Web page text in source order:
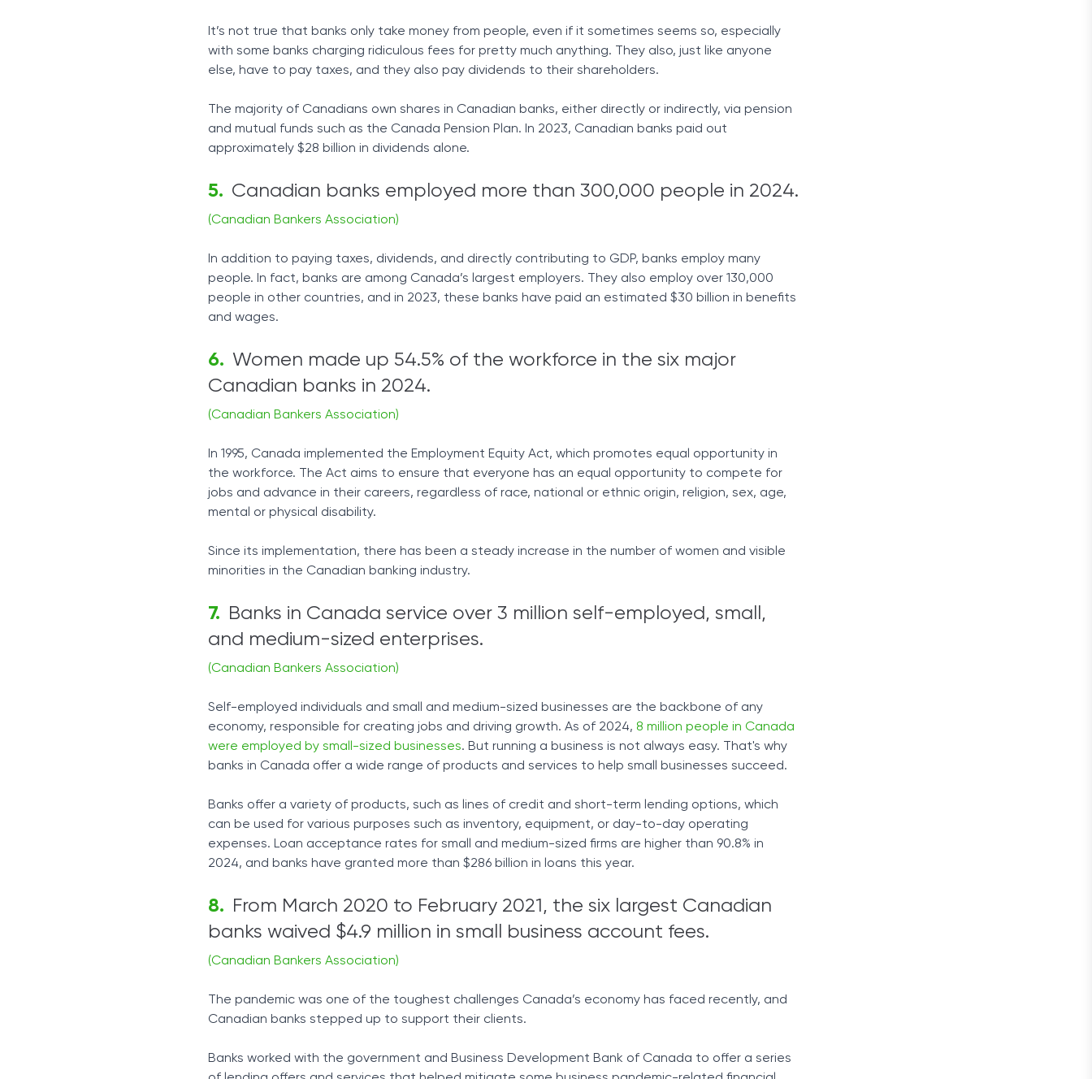
It’s not true that banks only take money from people, even if it sometimes seems so, especially
with some banks charging ridiculous fees for pretty much anything. They also, just like anyone
else, have to pay taxes, and they also pay dividends to their shareholders.
The majority of Canadians own shares in Canadian banks, either directly or indirectly, via pension
and mutual funds such as the Canada Pension Plan. In 2023, Canadian banks paid out
approximately $28 billion in dividends alone.
Canadian banks employed more than 300,000 people in 2024.
(Canadian Bankers Association)
In addition to paying taxes, dividends, and directly contributing to GDP, banks employ many
people. In fact, banks are among Canada’s largest employers. They also employ over 130,000
people in other countries, and in 2023, these banks have paid an estimated $30 billion in benefits
and wages.
Women made up 54.5% of the workforce in the six major
Canadian banks in 2024.
(Canadian Bankers Association)
In 1995, Canada implemented the Employment Equity Act, which promotes equal opportunity in
the workforce. The Act aims to ensure that everyone has an equal opportunity to compete for
jobs and advance in their careers, regardless of race, national or ethnic origin, religion, sex, age,
mental or physical disability.
Since its implementation, there has been a steady increase in the number of women and visible
minorities in the Canadian banking industry.
Banks in Canada service over 3 million self-employed, small,
and medium-sized enterprises.
(Canadian Bankers Association)
Self-employed individuals and small and medium-sized businesses are the backbone of any
economy, responsible for creating jobs and driving growth. As of 2024, 8 million people in Canada
were employed by small-sized businesses. But running a business is not always easy. That's why
banks in Canada offer a wide range of products and services to help small businesses succeed.
Banks offer a variety of products, such as lines of credit and short-term lending options, which
can be used for various purposes such as inventory, equipment, or day-to-day operating
expenses. Loan acceptance rates for small and medium-sized firms are higher than 90.8% in
2024, and banks have granted more than $286 billion in loans this year.
From March 2020 to February 2021, the six largest Canadian
banks waived $4.9 million in small business account fees.
(Canadian Bankers Association)
The pandemic was one of the toughest challenges Canada’s economy has faced recently, and
Canadian banks stepped up to support their clients.
Banks worked with the government and Business Development Bank of Canada to offer a series